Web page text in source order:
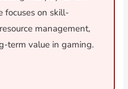
focuses on skill-
management,
term value in gaming.